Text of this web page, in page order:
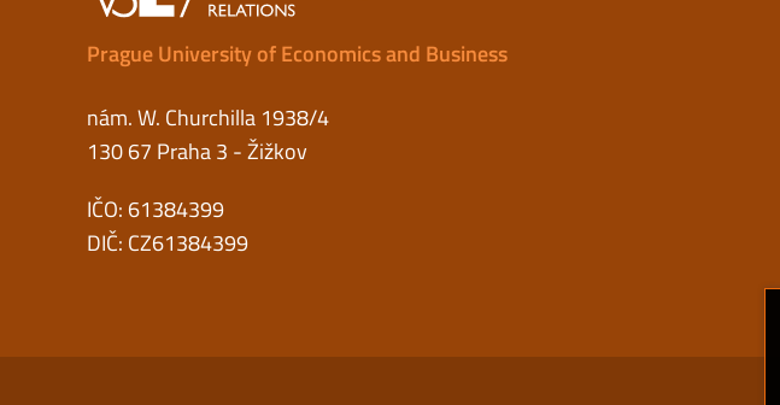
Prague University of Economics and Business
nám. W. Churchilla 1938/4
130 67 Praha 3 - Žižkov
IČO: 61384399
DIČ: CZ61384399